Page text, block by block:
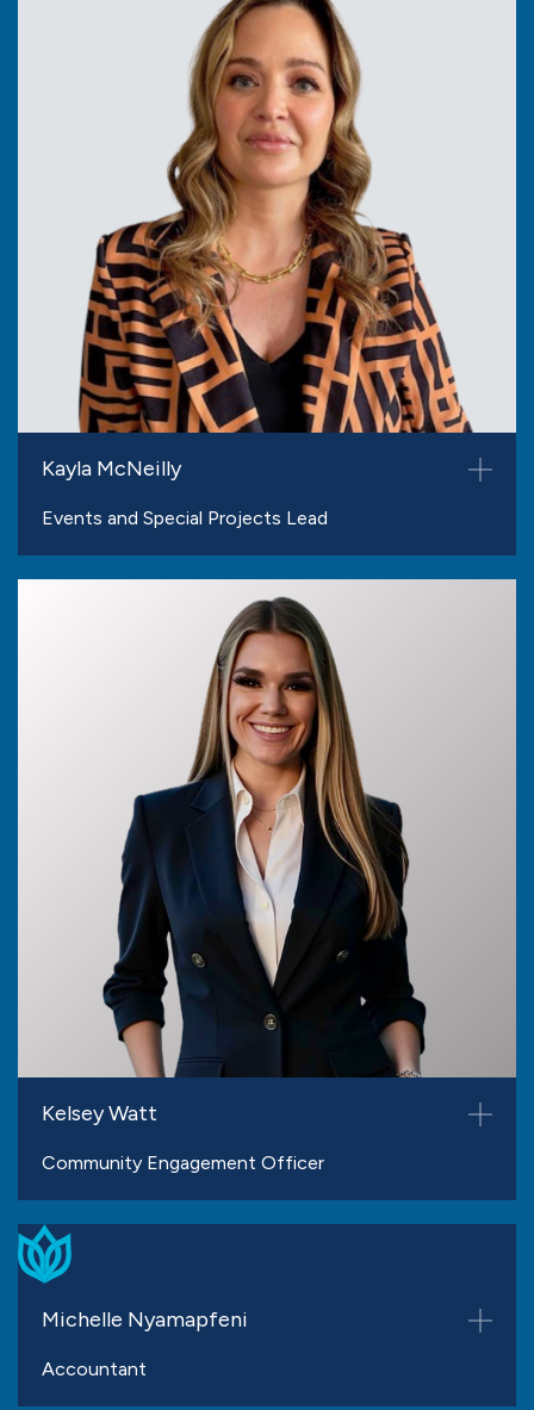
Kayla McNeilly
Events and Special Projects Lead
Kelsey Watt
Community Engagement Officer
Michelle Nyamapfeni
Accountant